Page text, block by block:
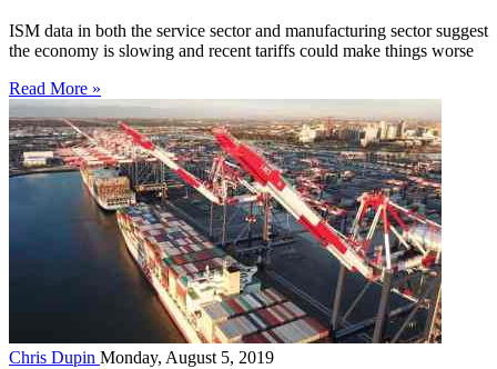
ISM data in both the service sector and manufacturing sector suggest
the economy is slowing and recent tariffs could make things worse
Read More »
Chris Dupin Monday, August 5, 2019